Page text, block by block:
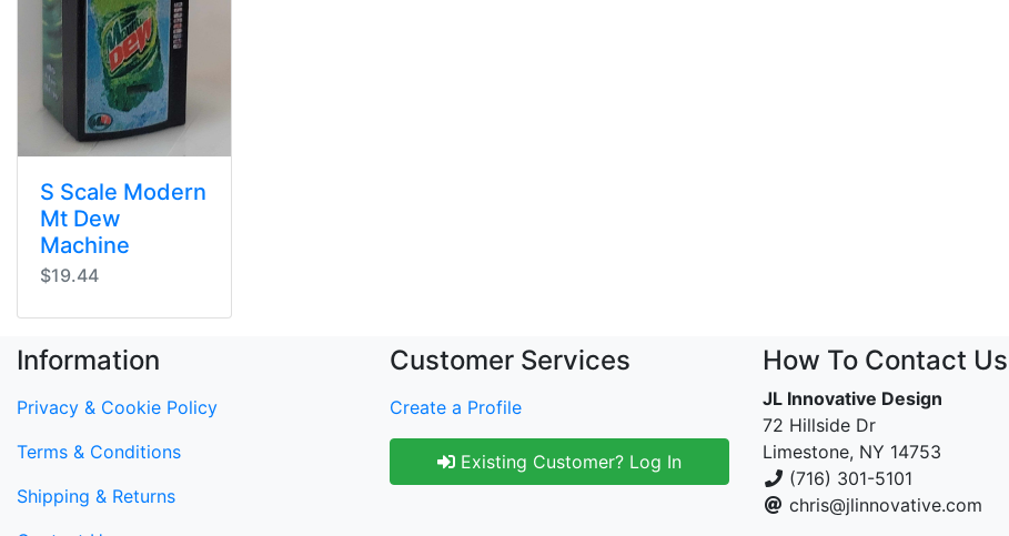
S Scale Modern
Mt Dew
Machine
$19.44
Information
Privacy & Cookie Policy
Terms & Conditions
Shipping & Returns
Customer Services
Create a Profile
Existing Customer? Log In
How To Contact Us
JL Innovative Design
72 Hillside Dr
Limestone, NY 14753
(716) 301-5101
chris@jlinnovative.com